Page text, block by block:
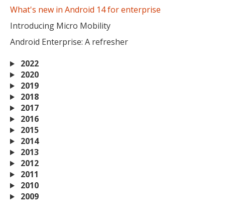
What's new in Android 14 for enterprise
Introducing Micro Mobility
Android Enterprise: A refresher
2022
2020
2019
2018
2017
2016
2015
2014
2013
2012
2011
2010
2009